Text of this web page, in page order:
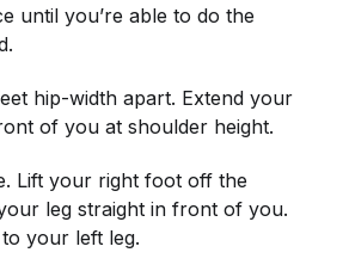
until you’re able to do the
hip-width apart. Extend your
of you at shoulder height.
Lift your right foot off the
leg straight in front of you.
your left leg.